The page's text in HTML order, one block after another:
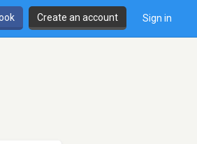
Create an account Sign in